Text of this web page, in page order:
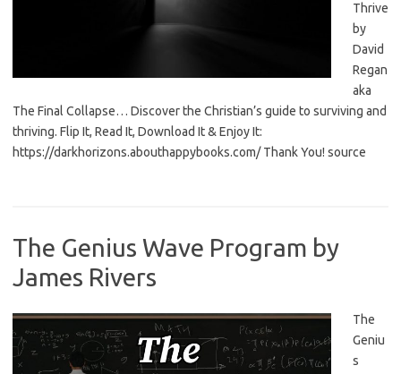
Thrive
by
David
Regan
aka
The Final Collapse… Discover the Christian’s guide to surviving and
thriving. Flip It, Read It, Download It & Enjoy It:
https://darkhorizons.abouthappybooks.com/ Thank You! source
The Genius Wave Program by
James Rivers
The
Geniu
s